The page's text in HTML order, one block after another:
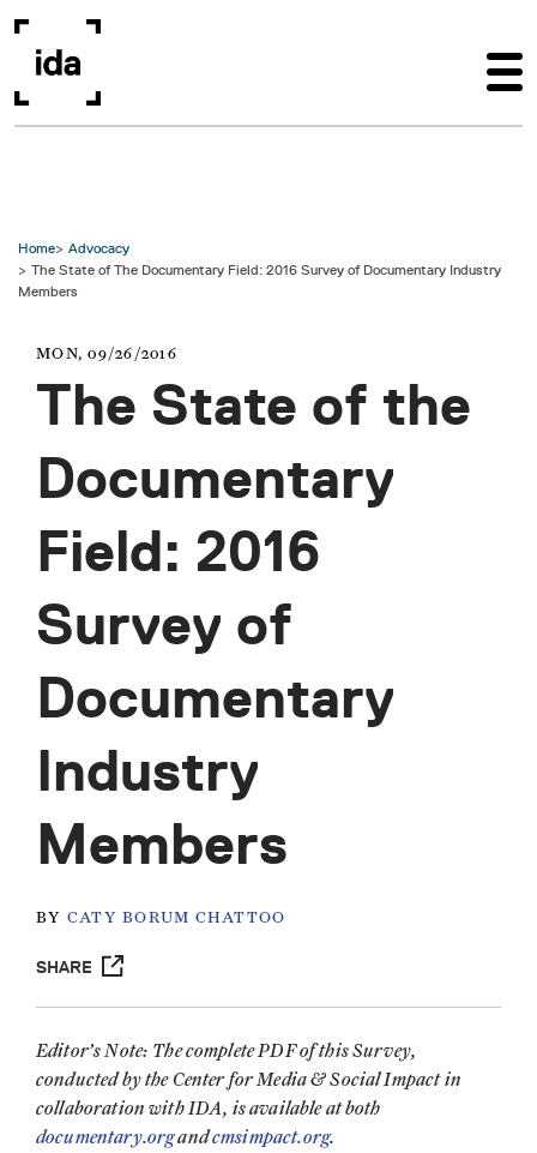
Home
Advocacy
The State of The Documentary Field: 2016 Survey of Documentary Industry
Members
MON, 09/26/2016
The State of the
Documentary
Field: 2016
Survey of
Documentary
Industry
Members
BY CATY BORUM CHATTOO
SHARE
Editor’s Note: The complete PDF of this Survey,
conducted by the Center for Media & Social Impact in
collaboration with IDA, is available at both
documentary.organdcmsimpact.org.